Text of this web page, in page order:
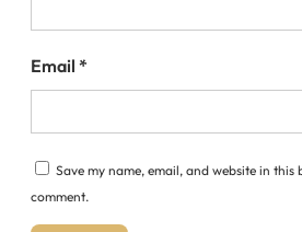
Email *
Save my name, email, and website in
comment.